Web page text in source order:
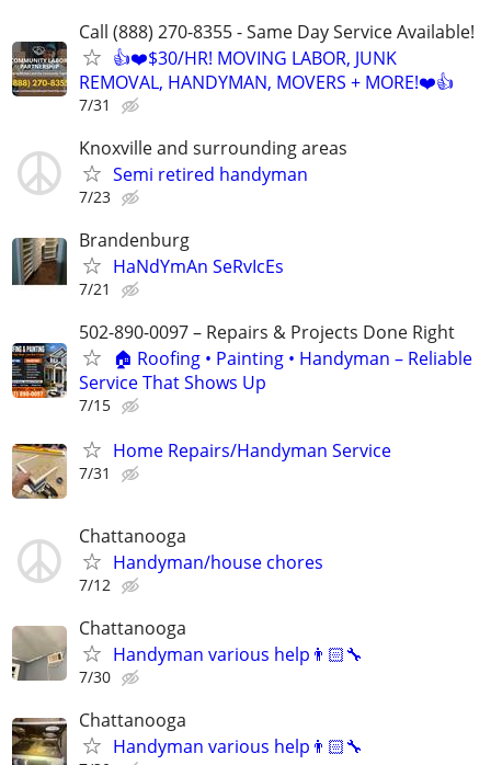
Call (888) 270-8355 - Same Day Service Available!
👍❤️$30/HR! MOVING LABOR, JUNK
REMOVAL, HANDYMAN, MOVERS + MORE!❤️👍
7/31
Knoxville and surrounding areas
Semi retired handyman
7/23
Brandenburg
HaNdYmAn SeRvIcEs
7/21
502-890-0097 – Repairs & Projects Done Right
🏠 Roofing • Painting • Handyman – Reliable
Service That Shows Up
7/15
Home Repairs/Handyman Service
7/31
Chattanooga
Handyman/house chores
7/12
Chattanooga
Handyman various help👨🏻‍🔧
7/30
Chattanooga
Handyman various help👨🏻‍🔧